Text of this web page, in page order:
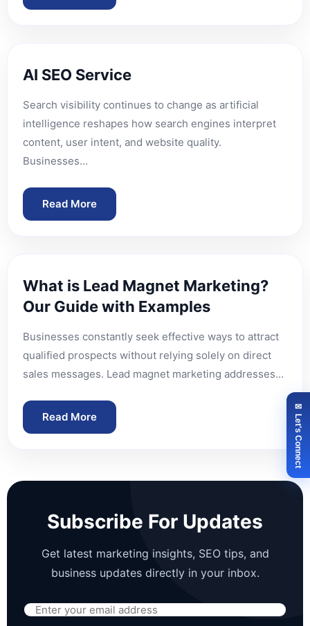
✉ Let's Connect
AI SEO Service
Search visibility continues to change as artificial
intelligence reshapes how search engines interpret
content, user intent, and website quality.
Businesses…
Read More
What is Lead Magnet Marketing?
Our Guide with Examples
Businesses constantly seek effective ways to attract
qualified prospects without relying solely on direct
sales messages. Lead magnet marketing addresses…
Read More
Subscribe For Updates
Get latest marketing insights, SEO tips, and
business updates directly in your inbox.